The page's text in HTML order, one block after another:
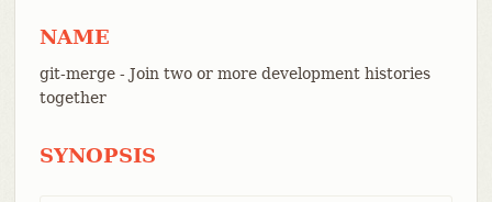
NAME
git-merge - Join two or more development histories
together
SYNOPSIS